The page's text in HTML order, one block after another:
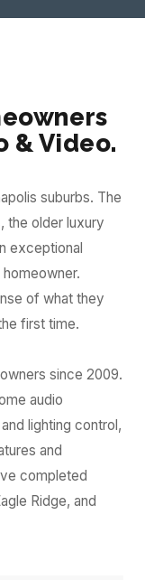
& Video.
suburbs. The
the older luxury
exceptional
of what they
first time.
since 2009.
audio
lighting control,
and
completed
Ridge, and